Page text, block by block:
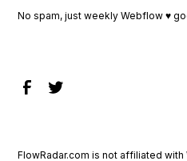
No spam, just weekly Webflow ♥
FlowRadar.com is not affiliated